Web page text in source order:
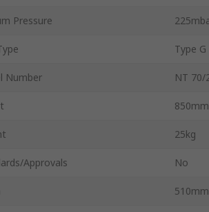
Pressure
Type
Number NT 70/
850mm
25kg
Approvals No
510mm